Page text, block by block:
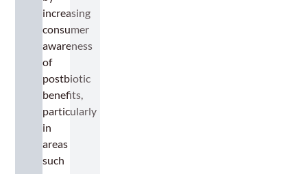
increasing
consumer
awareness
of
postbiotic
benefits,
particularly
in
areas
such